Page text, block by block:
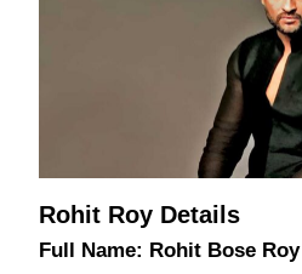
Rohit Roy Details
Full Name: Rohit Bose Roy